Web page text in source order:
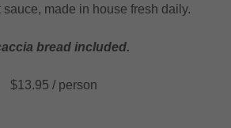
sauce, made in house fresh daily.
bread included.
$13.95 / person